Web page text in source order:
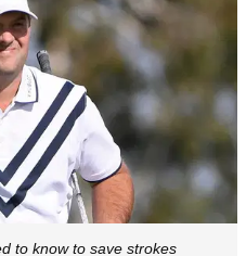
to know to save strokes